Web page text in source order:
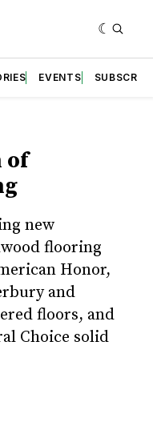
EVENTS SUBSCRIBE
of
new
flooring
Honor,
and
floors, and
Choice solid